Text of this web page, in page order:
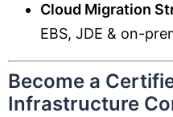
Cloud Migration
EBS, JDE & on-
Become a
Infrastructure